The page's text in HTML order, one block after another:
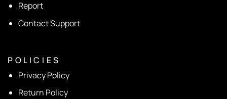
Report
Contact Support
P O L I C I E S
Privacy Policy
Return Policy